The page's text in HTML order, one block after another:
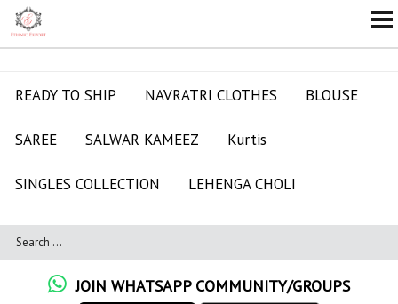
READY TO SHIP NAVRATRI CLOTHES BLOUSE
SAREE SALWAR KAMEEZ Kurtis
SINGLES COLLECTION LEHENGA CHOLI
JOIN WHATSAPP COMMUNITY/GROUPS